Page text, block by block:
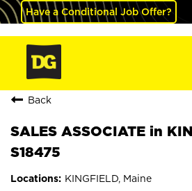
Have a Conditional Job Offer?
Back
SALES ASSOCIATE in
S18475
KINGFIELD, Maine